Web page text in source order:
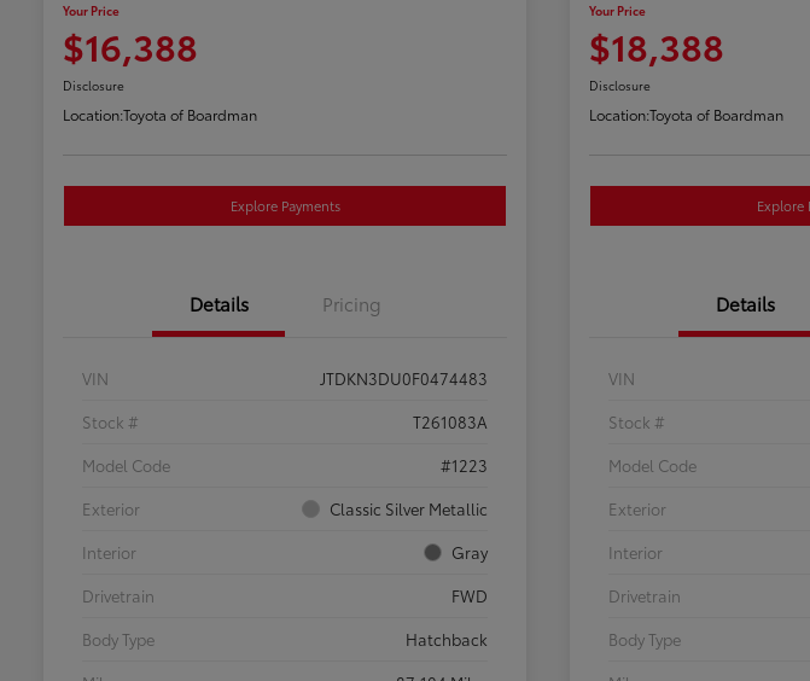
Your Price
$16,388
Disclosure
Location:Toyota of Boardman
Explore Payments
Details Pricing
VIN
JTDKN3DU0F0474483
Stock #
T261083A
Model Code
#1223
Exterior
Classic Silver Metallic
Interior
Gray
Drivetrain
FWD
Body Type
Hatchback
Your Price
$18,388
Disclosure
Location:Toyota of Boardman
Explore
Details
VIN
Stock #
Model Code
Exterior
Interior
Drivetrain
Body Type